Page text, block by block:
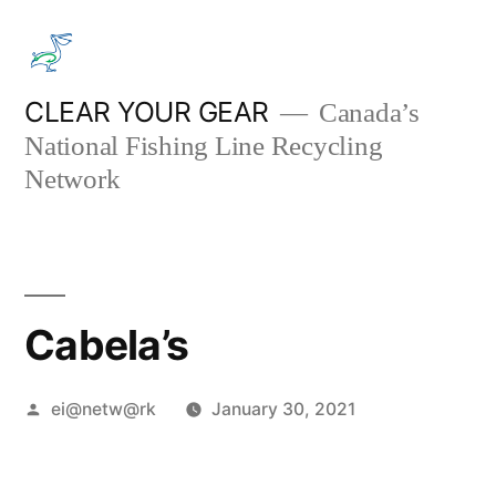
content
CLEAR YOUR GEAR
Canada’s
National Fishing Line Recycling
Network
Cabela’s
Posted
ei@netw@rk January 30, 2021